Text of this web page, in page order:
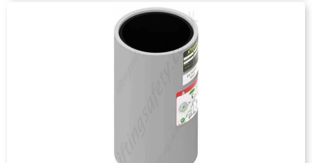
You can also request a quote through
You can easily add more than one item